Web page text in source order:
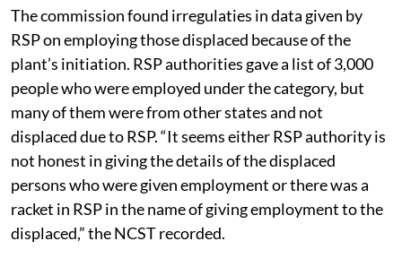
The commission found irregulaties in data given by
RSP on employing those displaced because of the
plant’s initiation. RSP authorities gave a list of 3,000
people who were employed under the category, but
many of them were from other states and not
displaced due to RSP. “It seems either RSP authority is
not honest in giving the details of the displaced
persons who were given employment or there was a
racket in RSP in the name of giving employment to the
displaced,” the NCST recorded.